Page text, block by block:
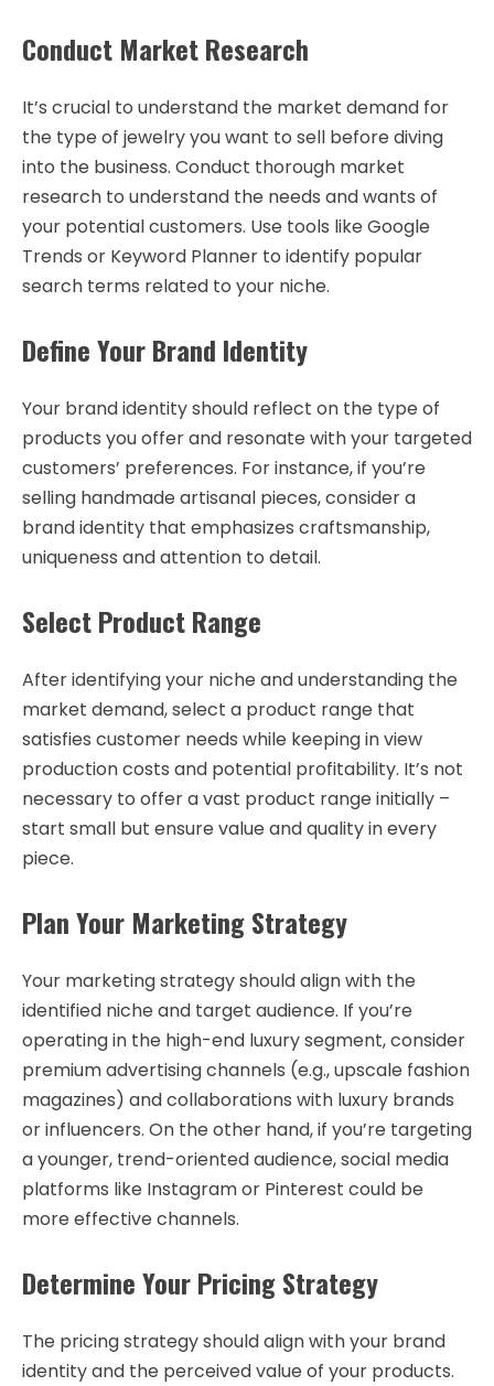
Conduct Market Research
It’s crucial to understand the market demand for
the type of jewelry you want to sell before diving
into the business. Conduct thorough market
research to understand the needs and wants of
your potential customers. Use tools like Google
Trends or Keyword Planner to identify popular
search terms related to your niche.
Define Your Brand Identity
Your brand identity should reflect on the type of
products you offer and resonate with your targeted
customers’ preferences. For instance, if you’re
selling handmade artisanal pieces, consider a
brand identity that emphasizes craftsmanship,
uniqueness and attention to detail.
Select Product Range
After identifying your niche and understanding the
market demand, select a product range that
satisfies customer needs while keeping in view
production costs and potential profitability. It’s not
necessary to offer a vast product range initially –
start small but ensure value and quality in every
piece.
Plan Your Marketing Strategy
Your marketing strategy should align with the
identified niche and target audience. If you’re
operating in the high-end luxury segment, consider
premium advertising channels (e.g., upscale fashion
magazines) and collaborations with luxury brands
or influencers. On the other hand, if you’re targeting
a younger, trend-oriented audience, social media
platforms like Instagram or Pinterest could be
more effective channels.
Determine Your Pricing Strategy
The pricing strategy should align with your brand
identity and the perceived value of your products.